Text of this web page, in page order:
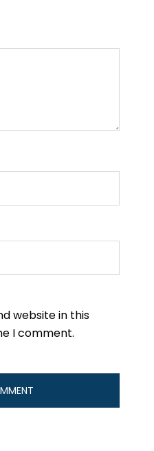
website in this
I comment.